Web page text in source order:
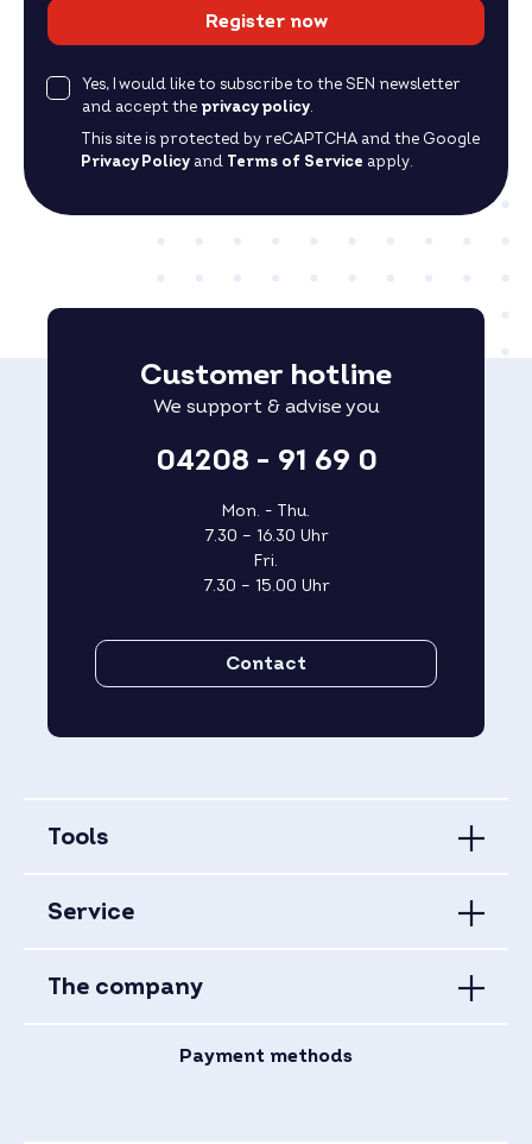
Register now
Yes, I would like to subscribe to the SEN newsletter
and accept the privacy policy.
This site is protected by reCAPTCHA and the Google
Privacy Policy and Terms of Service apply.
Customer hotline
We support & advise you
04208 - 91 69 0
Mon. - Thu.
7.30 – 16.30 Uhr
Fri.
7.30 – 15.00 Uhr
Contact
Tools
Service
The company
Payment methods